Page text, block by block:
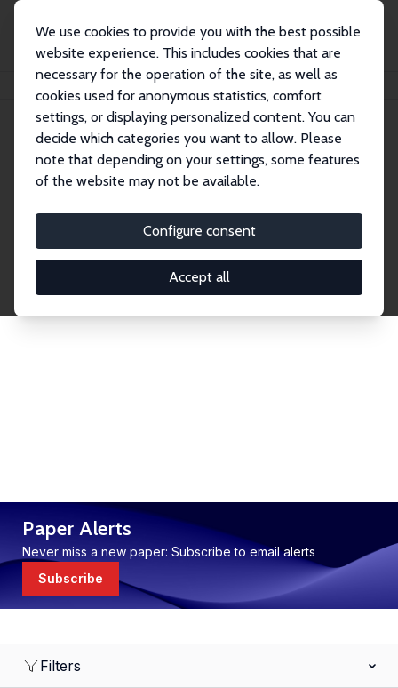
We use cookies to provide you with the best possible
website experience. This includes cookies that are
necessary for the operation of the site, as well as
cookies used for anonymous statistics, comfort
settings, or displaying personalized content. You can
decide which categories you want to allow. Please
note that depending on your settings, some features
of the website may not be available.
Configure consent
Accept all
Publications IZA Discussion Papers
Discussion Papers
research output by IZA staff and network members
accessible before it gets published in refereed
journals. Already comprising over 17,000 working
Paper Alerts
Never miss a new paper: Subscribe to email alerts
Subscribe
Filters